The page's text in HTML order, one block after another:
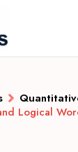
Logical